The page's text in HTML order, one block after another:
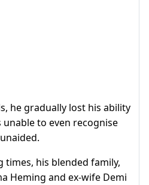
he gradually lost his ability
to even recognise
times, his blended family,
Heming and ex-wife Demi